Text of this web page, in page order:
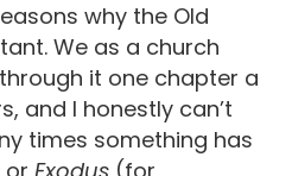
why the Old
We as a church
it one chapter a
and I honestly can’t
times something has